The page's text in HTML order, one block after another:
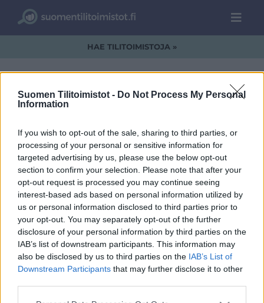
Suomen Tilitoimistot - Do Not Process My Personal
Information
If you wish to opt-out of the sale, sharing to third parties, or
processing of your personal or sensitive information for
targeted advertising by us, please use the below opt-out
section to confirm your selection. Please note that after your
opt-out request is processed you may continue seeing
interest-based ads based on personal information utilized by
us or personal information disclosed to third parties prior to
your opt-out. You may separately opt-out of the further
disclosure of your personal information by third parties on the
IAB’s list of downstream participants. This information may
also be disclosed by us to third parties on the IAB’s List of
Downstream Participants that may further disclose it to other
HAE TILITOIMISTOJA »
MSJ_logo_WEB.png